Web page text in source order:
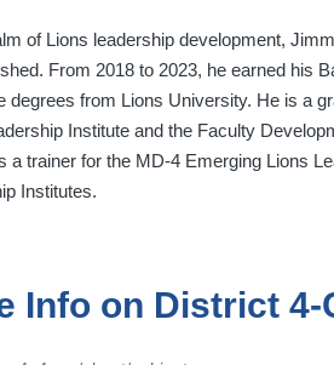
of Lions leadership development,
From 2018 to 2023, he earned his
degrees from Lions University. He is a
Institute and the Faculty
a trainer for the MD-4 Emerging Lions
Institutes.
Info on District 4-